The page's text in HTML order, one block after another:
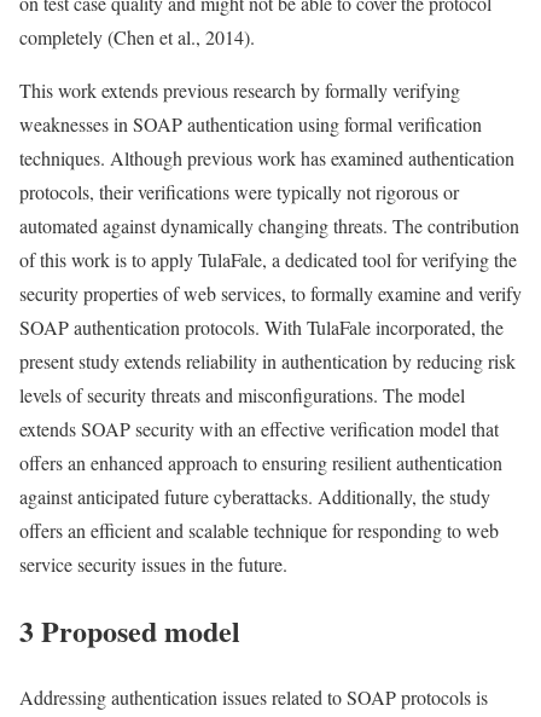
completely (Chen et al., 2014).
This work extends previous research by formally verifying
weaknesses in SOAP authentication using formal verification
techniques. Although previous work has examined authentication
protocols, their verifications were typically not rigorous or
automated against dynamically changing threats. The contribution
of this work is to apply TulaFale, a dedicated tool for verifying the
security properties of web services, to formally examine and verify
SOAP authentication protocols. With TulaFale incorporated, the
present study extends reliability in authentication by reducing risk
levels of security threats and misconfigurations. The model
extends SOAP security with an effective verification model that
offers an enhanced approach to ensuring resilient authentication
against anticipated future cyberattacks. Additionally, the study
offers an efficient and scalable technique for responding to web
service security issues in the future.
3 Proposed model
Addressing authentication issues related to SOAP protocols is